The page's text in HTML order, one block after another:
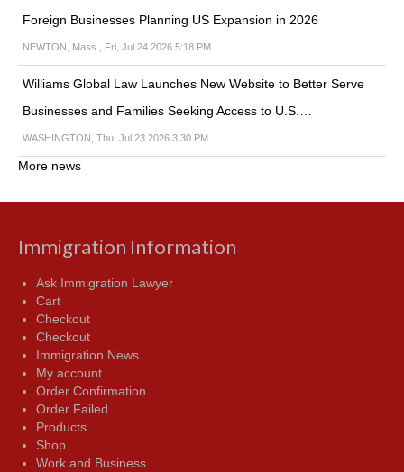
Foreign Businesses Planning US Expansion in 2026
NEWTON, Mass., Fri, Jul 24 2026 5:18 PM
Williams Global Law Launches New Website to Better Serve
Businesses and Families Seeking Access to U.S.…
WASHINGTON, Thu, Jul 23 2026 3:30 PM
More news
Immigration Information
Ask Immigration Lawyer
Cart
Checkout
Checkout
Immigration News
My account
Order Confirmation
Order Failed
Products
Shop
Work and Business